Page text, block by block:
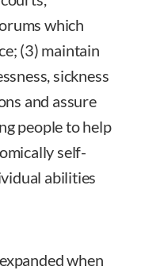
which
(3) maintain
sickness
and assure
people to help
self-
abilities
when